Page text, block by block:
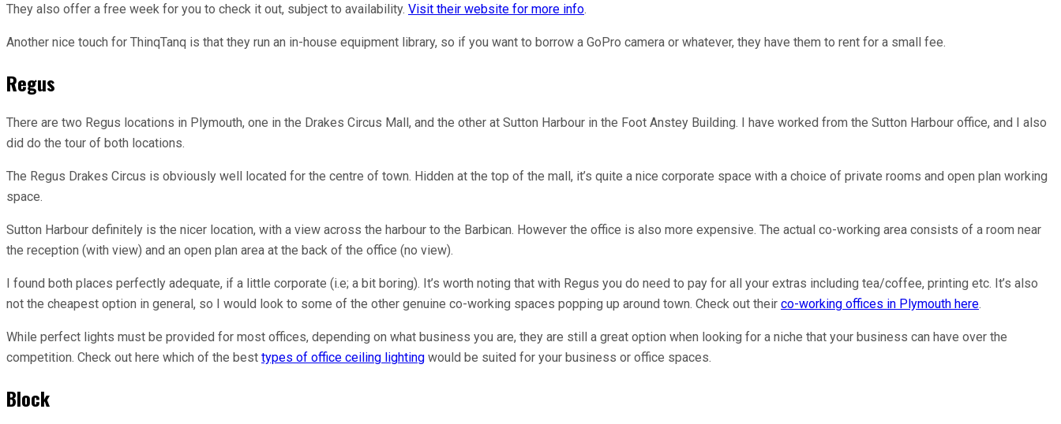
They also offer a free week for you to check it out, subject to availability. Visit their website for more info.
Another nice touch for ThinqTanq is that they run an in-house equipment library, so if you want to borrow a GoPro camera or whatever, they have them to rent for a small fee.
Regus
There are two Regus locations in Plymouth, one in the Drakes Circus Mall, and the other at Sutton Harbour in the Foot Anstey Building. I have worked from the Sutton Harbour office, and I also
did do the tour of both locations.
The Regus Drakes Circus is obviously well located for the centre of town. Hidden at the top of the mall, it’s quite a nice corporate space with a choice of private rooms and open plan working
space.
Sutton Harbour definitely is the nicer location, with a view across the harbour to the Barbican. However the office is also more expensive. The actual co-working area consists of a room near
the reception (with view) and an open plan area at the back of the office (no view).
I found both places perfectly adequate, if a little corporate (i.e; a bit boring). It’s worth noting that with Regus you do need to pay for all your extras including tea/coffee, printing etc. It’s also
not the cheapest option in general, so I would look to some of the other genuine co-working spaces popping up around town. Check out their co-working offices in Plymouth here.
While perfect lights must be provided for most offices, depending on what business you are, they are still a great option when looking for a niche that your business can have over the
competition. Check out here which of the best types of office ceiling lighting would be suited for your business or office spaces.
Block